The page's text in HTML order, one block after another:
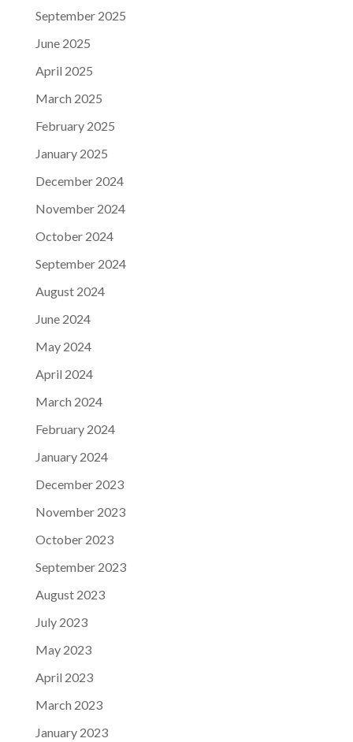
September 2025
June 2025
April 2025
March 2025
February 2025
January 2025
December 2024
November 2024
October 2024
September 2024
August 2024
June 2024
May 2024
April 2024
March 2024
February 2024
January 2024
December 2023
November 2023
October 2023
September 2023
August 2023
July 2023
May 2023
April 2023
March 2023
January 2023